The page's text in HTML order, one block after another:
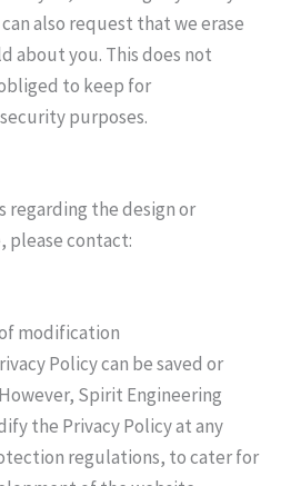
also request that we erase
about you. This does not
to keep for
purposes.
regarding the design or
please contact:
modification
Policy can be saved or
Spirit Engineering
the Privacy Policy at any
regulations, to cater for